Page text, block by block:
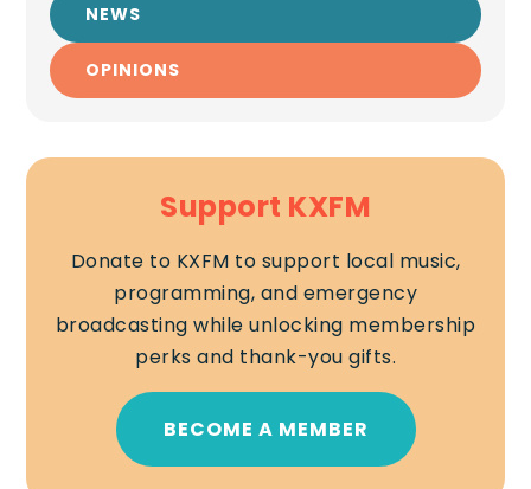
NEWS
OPINIONS
Support KXFM
Donate to KXFM to support local music,
programming, and emergency
broadcasting while unlocking membership
perks and thank-you gifts.
BECOME A MEMBER